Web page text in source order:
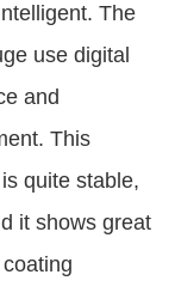
The
use digital
and
This
quite stable,
it shows great